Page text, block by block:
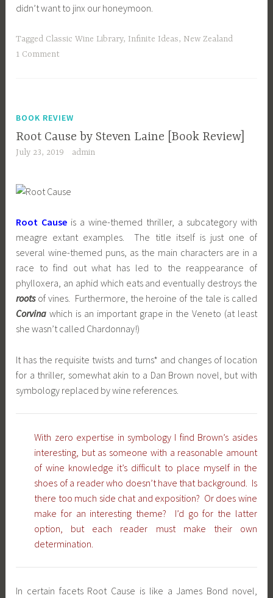
didn’t want to jinx our honeymoon.
Tagged Classic Wine Library, Infinite Ideas, New Zealand
1 Comment
BOOK REVIEW
Root Cause by Steven Laine [Book Review]
July 23, 2019 admin
Root Cause is a wine-themed thriller, a subcategory with
meagre extant examples. The title itself is just one of
several wine-themed puns, as the main characters are in a
race to find out what has led to the reappearance of
phylloxera, an aphid which eats and eventually destroys the
roots of vines. Furthermore, the heroine of the tale is called
Corvina which is an important grape in the Veneto (at least
she wasn’t called Chardonnay!)
It has the requisite twists and turns* and changes of location
for a thriller, somewhat akin to a Dan Brown novel, but with
symbology replaced by wine references.
With zero expertise in symbology I find Brown’s asides
interesting, but as someone with a reasonable amount
of wine knowledge it’s difficult to place myself in the
shoes of a reader who doesn’t have that background. Is
there too much side chat and exposition? Or does wine
make for an interesting theme? I’d go for the latter
option, but each reader must make their own
determination.
In certain facets Root Cause is like a James Bond novel,